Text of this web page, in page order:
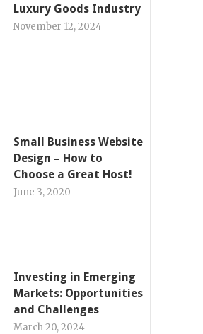
Luxury Goods Industry
November 12, 2024
Small Business Website
Design – How to
Choose a Great Host!
June 3, 2020
Investing in Emerging
Markets: Opportunities
and Challenges
March 20, 2024